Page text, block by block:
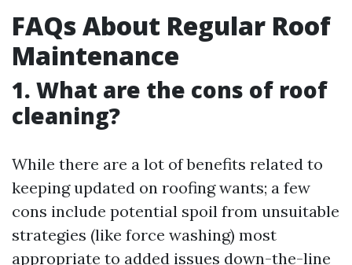
FAQs About Regular Roof
Maintenance
1. What are the cons of roof
cleaning?
While there are a lot of benefits related to
keeping updated on roofing wants; a few
cons include potential spoil from unsuitable
strategies (like force washing) most
appropriate to added issues down-the-line